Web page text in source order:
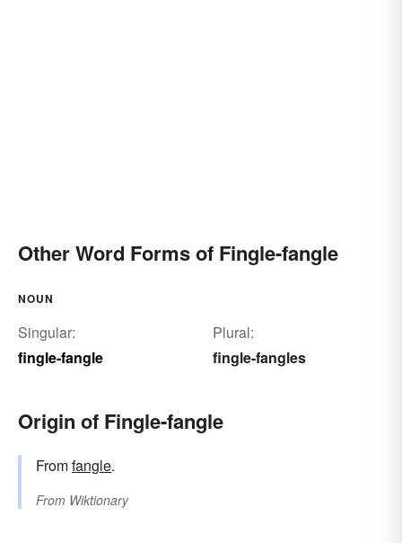
Other Word Forms of Fingle-fangle
NOUN
Singular:
fingle-fangle
Plural:
fingle-fangles
Origin of Fingle-fangle
Fromfangle.
From Wiktionary